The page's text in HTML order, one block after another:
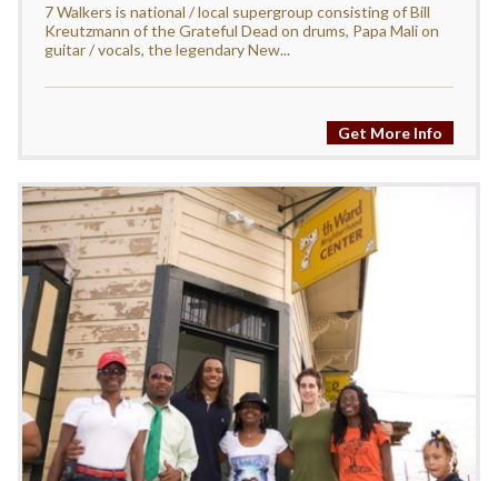
7 Walkers is national / local supergroup consisting of Bill
Kreutzmann of the Grateful Dead on drums, Papa Mali on
guitar / vocals, the legendary New...
Get More Info